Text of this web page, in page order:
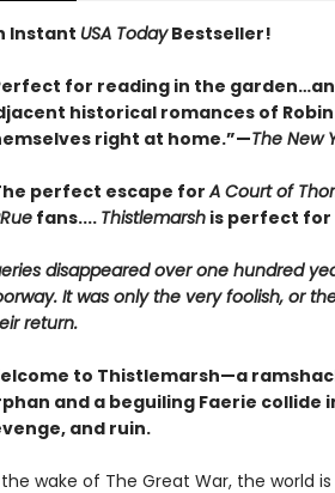
Instant USA TodayBestseller!
for reading in the
historical romances of
right at home.”—The New
perfect escape forA Court of
fans.... Thistlemarshis perfect for
disappeared over one hundred
It was only the very foolish, or
return.
to Thistlemarsh—a
and a beguiling Faerie collide
and ruin.
wake of The Great War, the world